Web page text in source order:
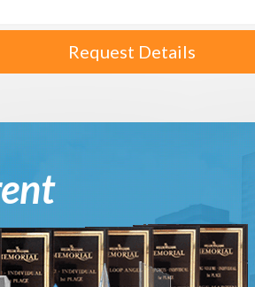
Request Details